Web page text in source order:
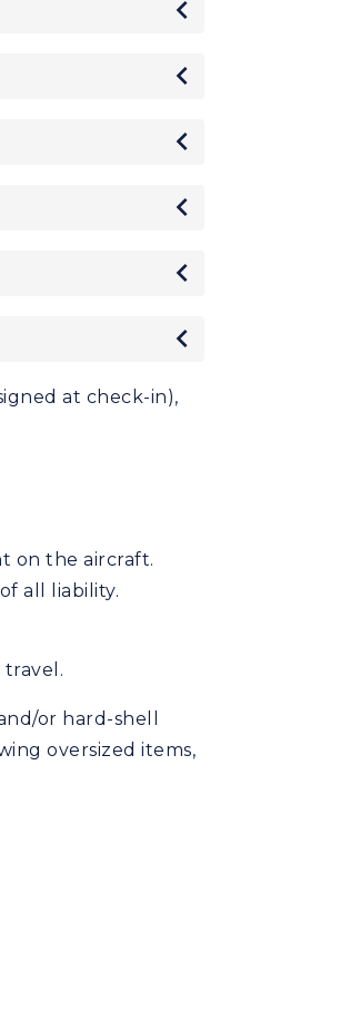
at check-in),
on the aircraft.
all liability.
travel.
or hard-shell
oversized items,